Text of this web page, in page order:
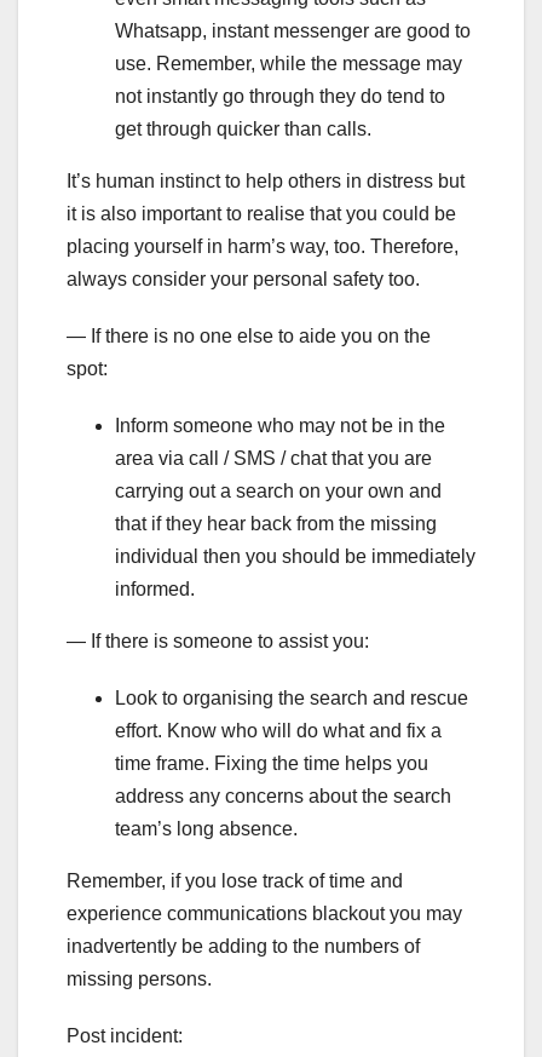
Whatsapp, instant messenger are good to
use. Remember, while the message may
not instantly go through they do tend to
get through quicker than calls.
It’s human instinct to help others in distress but
it is also important to realise that you could be
placing yourself in harm’s way, too. Therefore,
always consider your personal safety too.
— If there is no one else to aide you on the
spot:
Inform someone who may not be in the
area via call / SMS / chat that you are
carrying out a search on your own and
that if they hear back from the missing
individual then you should be immediately
informed.
— If there is someone to assist you:
Look to organising the search and rescue
effort. Know who will do what and fix a
time frame. Fixing the time helps you
address any concerns about the search
team’s long absence.
Remember, if you lose track of time and
experience communications blackout you may
inadvertently be adding to the numbers of
missing persons.
Post incident: